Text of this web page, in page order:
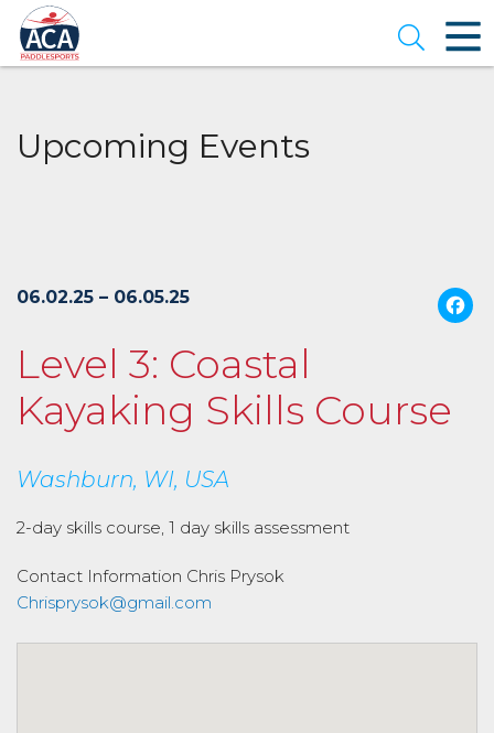
Skip
to
Main
Content
Open
Upcoming Events
06.02.25 – 06.05.25
Level 3: Coastal
Kayaking Skills Course
Washburn, WI, USA
2-day skills course, 1 day skills assessment
Contact Information Chris Prysok
Chrisprysok@gmail.com